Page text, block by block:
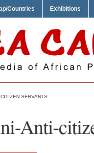
Countries Exhibitions
SERVANTS
Anti-